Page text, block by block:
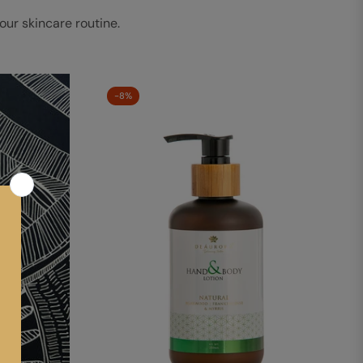
skincare routine.
-8%